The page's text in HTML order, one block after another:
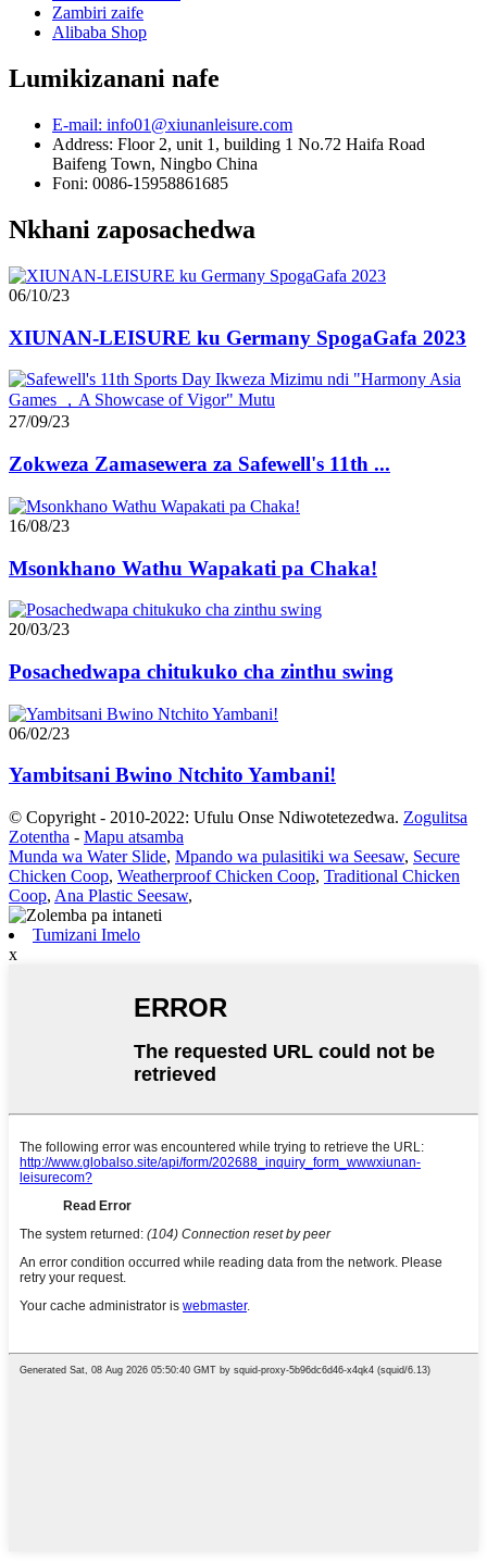
Zambiri zaife
Alibaba Shop
Lumikizanani nafe
E-mail: info01@xiunanleisure.com
Address: Floor 2, unit 1, building 1 No.72 Haifa Road
Baifeng Town, Ningbo China
Foni: 0086-15958861685
Nkhani zaposachedwa
06/10/23
XIUNAN-LEISURE ku Germany SpogaGafa 2023
27/09/23
Zokweza Zamasewera za Safewell's 11th ...
16/08/23
Msonkhano Wathu Wapakati pa Chaka!
20/03/23
Posachedwapa chitukuko cha zinthu swing
06/02/23
Yambitsani Bwino Ntchito Yambani!
© Copyright - 2010-2022: Ufulu Onse Ndiwotetezedwa. Zogulitsa
Zotentha - Mapu atsamba
Munda wa Water Slide, Mpando wa pulasitiki wa Seesaw, Secure
Chicken Coop, Weatherproof Chicken Coop, Traditional Chicken
Coop, Ana Plastic Seesaw,
Tumizani Imelo
x